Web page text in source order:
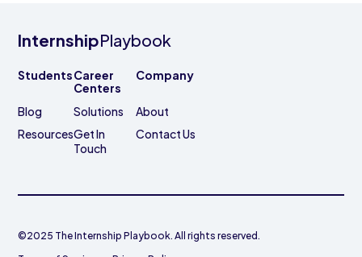
InternshipPlaybook
Students
Blog
Resources
Career
Centers
Solutions
Get In
Touch
Company
About
Contact Us
©2025 The Internship Playbook. All rights reserved.